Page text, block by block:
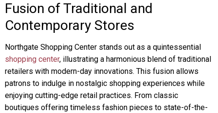
Fusion of Traditional and
Contemporary Stores
Northgate Shopping Center stands out as a quintessential
shopping center, illustrating a harmonious blend of traditional
retailers with modern-day innovations. This fusion allows
patrons to indulge in nostalgic shopping experiences while
enjoying cutting-edge retail practices. From classic
boutiques offering timeless fashion pieces to state-of-the-